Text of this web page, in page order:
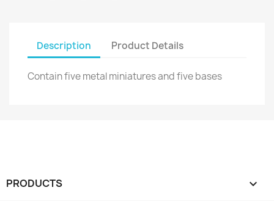
Description Product Details
Contain five metal miniatures and five bases
PRODUCTS 